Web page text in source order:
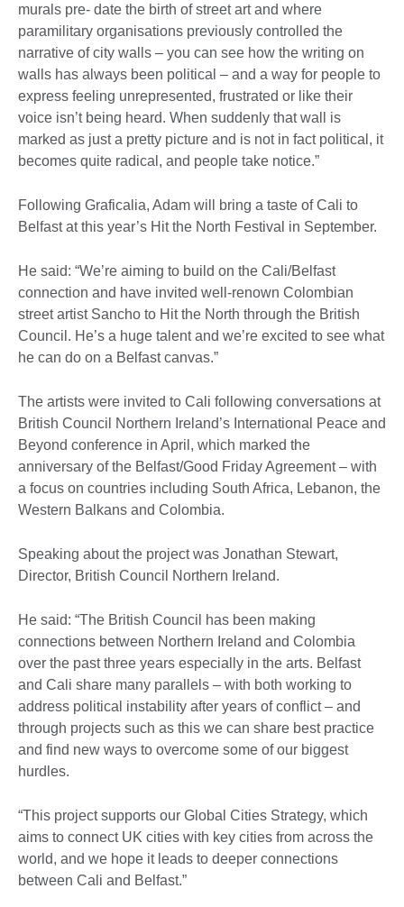
murals pre- date the birth of street art and where
paramilitary organisations previously controlled the
narrative of city walls – you can see how the writing on
walls has always been political – and a way for people to
express feeling unrepresented, frustrated or like their
voice isn’t being heard. When suddenly that wall is
marked as just a pretty picture and is not in fact political, it
becomes quite radical, and people take notice.”
Following Graficalia, Adam will bring a taste of Cali to
Belfast at this year’s Hit the North Festival in September.
He said: “We’re aiming to build on the Cali/Belfast
connection and have invited well-renown Colombian
street artist Sancho to Hit the North through the British
Council. He’s a huge talent and we’re excited to see what
he can do on a Belfast canvas.”
The artists were invited to Cali following conversations at
British Council Northern Ireland’s International Peace and
Beyond conference in April, which marked the
anniversary of the Belfast/Good Friday Agreement – with
a focus on countries including South Africa, Lebanon, the
Western Balkans and Colombia.
Speaking about the project was Jonathan Stewart,
Director, British Council Northern Ireland.
He said: “The British Council has been making
connections between Northern Ireland and Colombia
over the past three years especially in the arts. Belfast
and Cali share many parallels – with both working to
address political instability after years of conflict – and
through projects such as this we can share best practice
and find new ways to overcome some of our biggest
hurdles.
“This project supports our Global Cities Strategy, which
aims to connect UK cities with key cities from across the
world, and we hope it leads to deeper connections
between Cali and Belfast.”